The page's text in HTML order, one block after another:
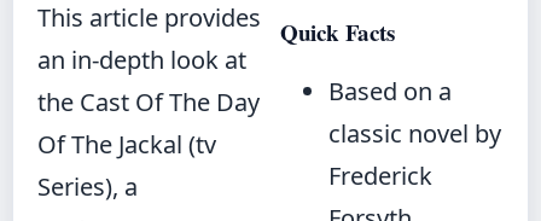
This article provides
an in-depth look at
the Cast Of The Day
Of The Jackal (tv
Series), a
Quick Facts
Based on a
classic novel by
Frederick